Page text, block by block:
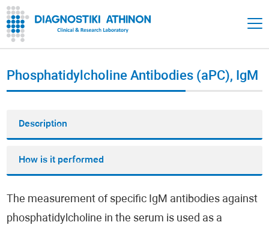
Phosphatidylcholine Antibodies (aPC), IgM
Description
How is it performed
The measurement of specific IgM antibodies against
phosphatidylcholine in the serum is used as a